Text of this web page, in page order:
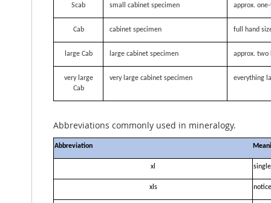
Scab small cabinet specimen approx.
Cab cabinet specimen full hand
large Cab large cabinet specimen approx. two
very large
Cab
very large cabinet specimen everything
Abbreviations commonly used in mineralogy.
Abbreviation
xl
xls